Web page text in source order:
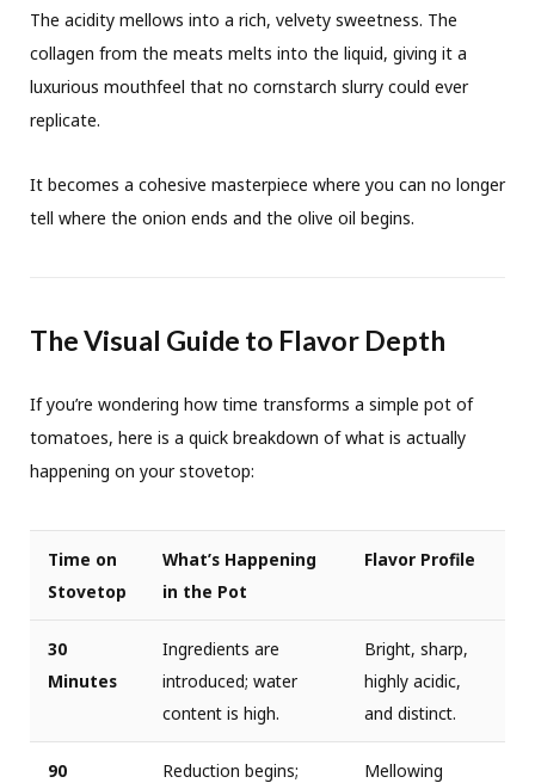
The acidity mellows into a rich, velvety sweetness. The
collagen from the meats melts into the liquid, giving it a
luxurious mouthfeel that no cornstarch slurry could ever
replicate.
It becomes a cohesive masterpiece where you can no longer
tell where the onion ends and the olive oil begins.
The Visual Guide to Flavor Depth
If you’re wondering how time transforms a simple pot of
tomatoes, here is a quick breakdown of what is actually
happening on your stovetop:
Time on
Stovetop
What’s Happening
in the Pot
Flavor Profile
30
Minutes
Ingredients are
introduced; water
content is high.
Bright, sharp,
highly acidic,
and distinct.
90
Reduction begins;
Mellowing